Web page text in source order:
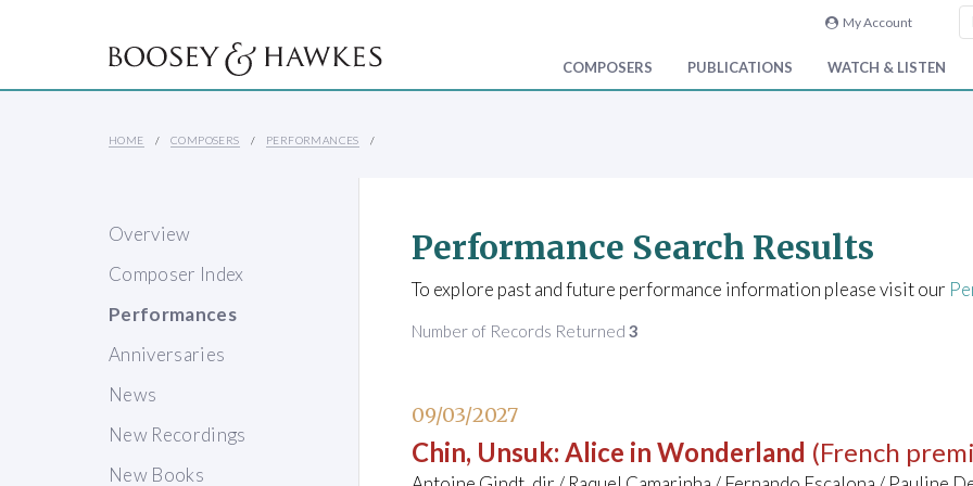
My Account
COMPOSERS PUBLICATIONS WATCH & LISTEN
HOME COMPOSERS PERFORMANCES
Overview
Composer Index
Performances
Anniversaries
News
New Recordings
New Books
Performance Search Results
To explore past and future performance information please visit our
Number of Records Returned 3
09/03/2027
Chin, Unsuk: Alice in Wonderland (French